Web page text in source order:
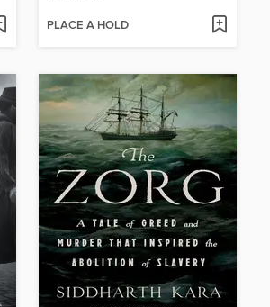
PLACE A HOLD